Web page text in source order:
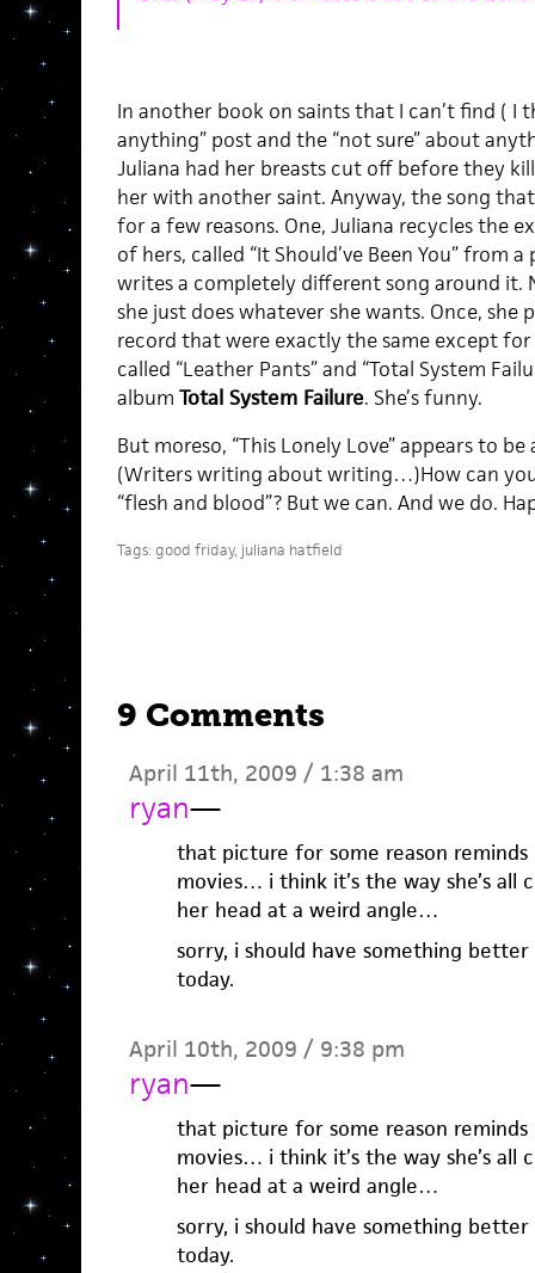
In another book on saints that I can’t find ( I
anything” post and the “not sure” about
Juliana had her breasts cut off before they
her with another saint. Anyway, the song
for a few reasons. One, Juliana recycles the
of hers, called “It Should’ve Been You” from
writes a completely different song around it.
she just does whatever she wants. Once,
record that were exactly the same except
called “Leather Pants” and “Total System
album Total System Failure. She’s funny.
But moreso, “This Lonely Love” appears to
(Writers writing about writing…)How can
“flesh and blood”? But we can. And we do.
Tags: good friday, juliana hatfield
9 Comments
April 11th, 2009 / 1:38 am
ryan—
that picture for some reason
movies… i think it’s the way she’s all
her head at a weird angle…
sorry, i should have something better
today.
April 10th, 2009 / 9:38 pm
ryan—
that picture for some reason
movies… i think it’s the way she’s all
her head at a weird angle…
sorry, i should have something better
today.